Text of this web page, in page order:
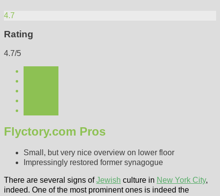
4.7
Rating
4.7/5
Flyctory.com Pros
Small, but very nice overview on lower floor
Impressingly restored former synagogue
There are several signs ofJewish culture in New York City,
indeed. One of the most prominent ones is indeed the